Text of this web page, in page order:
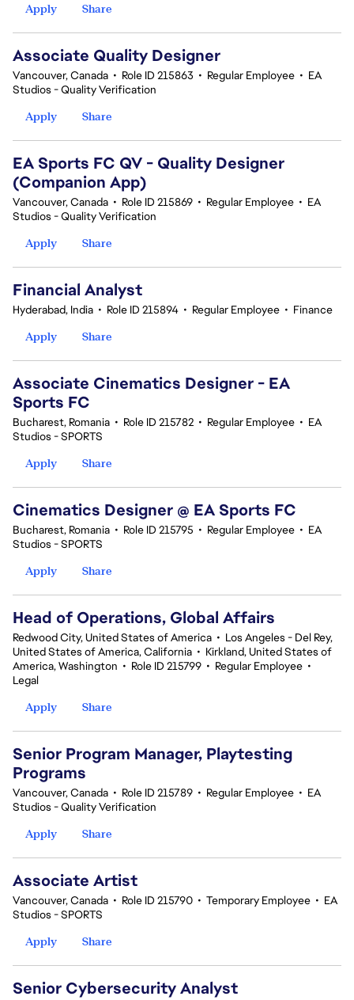
Apply
Share
Associate Quality Designer
Vancouver, Canada • Role ID 215863 • Regular Employee • EA
Studios - Quality Verification
Apply
Share
EA Sports FC QV - Quality Designer
(Companion App)
Vancouver, Canada • Role ID 215869 • Regular Employee • EA
Studios - Quality Verification
Apply
Share
Financial Analyst
Hyderabad, India • Role ID 215894 • Regular Employee • Finance
Apply
Share
Associate Cinematics Designer - EA
Sports FC
Bucharest, Romania • Role ID 215782 • Regular Employee • EA
Studios - SPORTS
Apply
Share
Cinematics Designer @ EA Sports FC
Bucharest, Romania • Role ID 215795 • Regular Employee • EA
Studios - SPORTS
Apply
Share
Head of Operations, Global Affairs
Redwood City, United States of America • Los Angeles - Del Rey,
United States of America, California • Kirkland, United States of
America, Washington • Role ID 215799 • Regular Employee •
Legal
Apply
Share
Senior Program Manager, Playtesting
Programs
Vancouver, Canada • Role ID 215789 • Regular Employee • EA
Studios - Quality Verification
Apply
Share
Associate Artist
Vancouver, Canada • Role ID 215790 • Temporary Employee • EA
Studios - SPORTS
Apply
Share
Senior Cybersecurity Analyst